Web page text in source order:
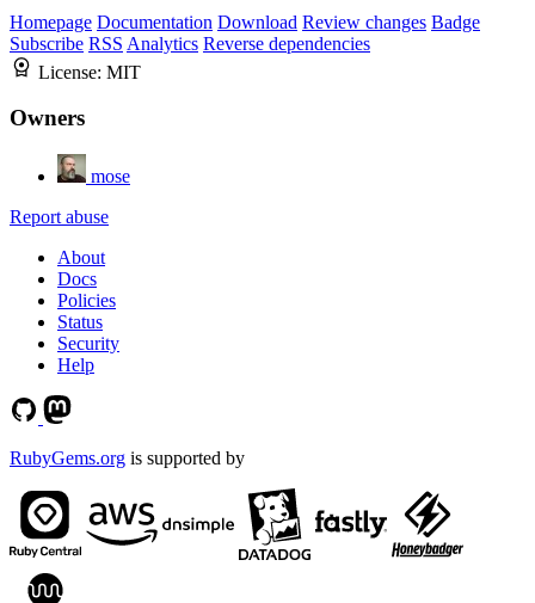
Homepage Documentation Download Review changes Badge
Subscribe RSS Analytics Reverse dependencies
License: MIT
Owners
mose
Report abuse
About
Docs
Policies
Status
Security
Help
RubyGems.org is supported by